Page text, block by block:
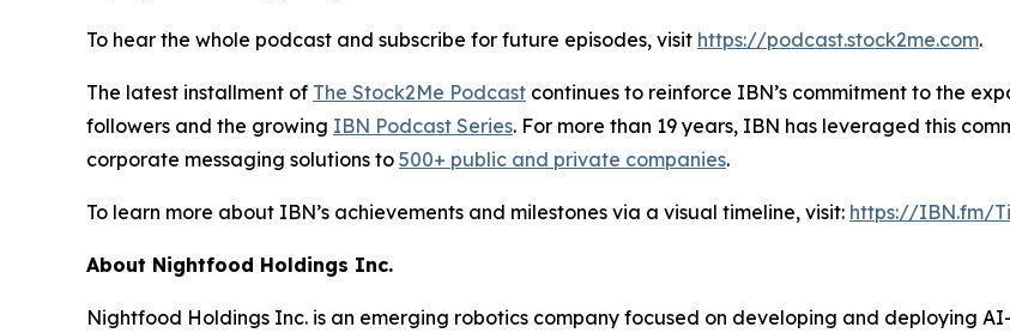
To hear the whole podcast and subscribe for future episodes, visit https://podcast.stock2me.com.
The latest installment of The Stock2Me Podcast continues to reinforce IBN’s commitment to the
followers and the growing IBN Podcast Series. For more than 19 years, IBN has leveraged this
corporate messaging solutions to 500+ public and private companies.
To learn more about IBN’s achievements and milestones via a visual timeline, visit: https://IBN.fm/
About Nightfood Holdings Inc.
Nightfood Holdings Inc. is an emerging robotics company focused on developing and deploying